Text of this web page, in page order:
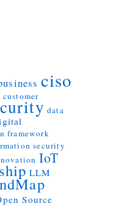
ciso
customer
data
framework
security
IoT
LLM
Source